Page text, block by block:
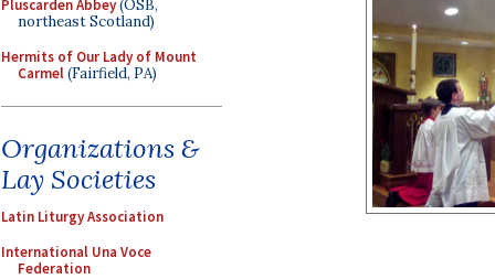
Pluscarden Abbey(OSB,
northeast Scotland)
Hermits of Our Lady of Mount
Carmel(Fairfield, PA)
Organizations &
Lay Societies
Latin Liturgy Association
International Una Voce
Federation